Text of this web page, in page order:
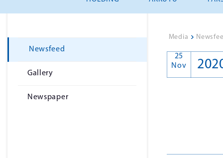
Newsfeed
Gallery
Newspaper
Media >
25
Nov